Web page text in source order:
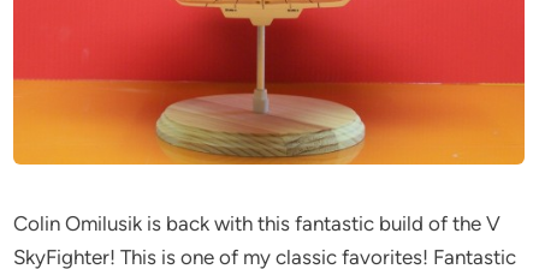
Colin Omilusik is back with this fantastic build of the V
SkyFighter! This is one of my classic favorites! Fantastic